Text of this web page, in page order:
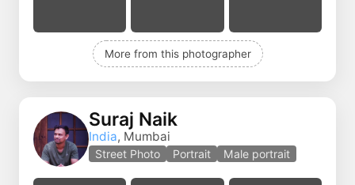
More from this photographer
Suraj Naik
India, Mumbai
Street Photo Portrait Male portrait